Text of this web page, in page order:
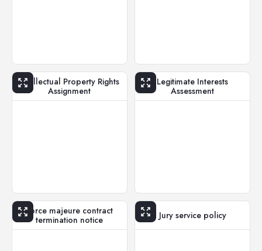
Intellectual Property Rights
Assignment
Legitimate Interests
Assessment
Force majeure contract
termination notice
Jury service policy